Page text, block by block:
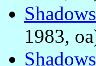
1983,